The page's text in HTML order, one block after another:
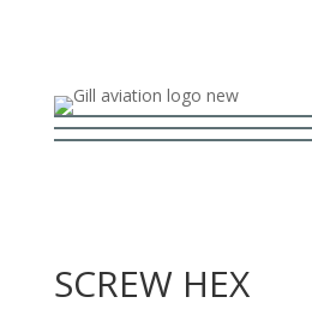
SCREW HEX